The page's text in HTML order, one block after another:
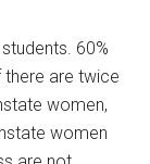
60%
are twice
women,
women